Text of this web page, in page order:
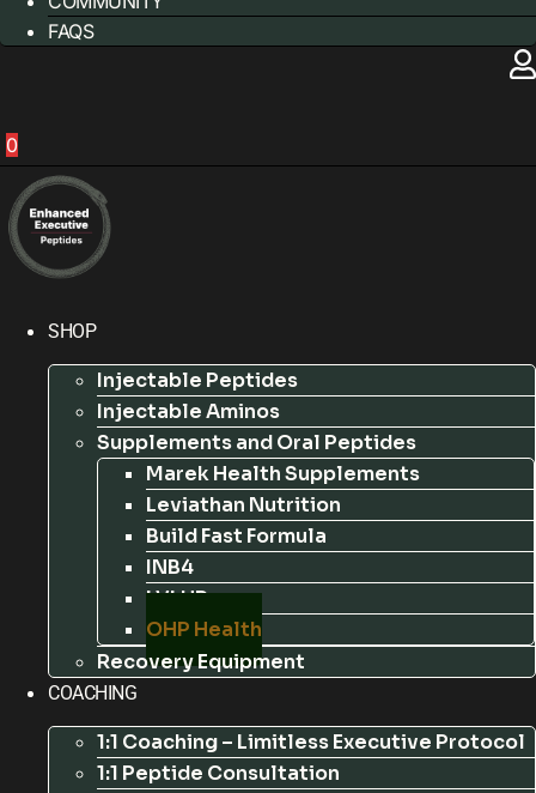
FAQS
0
SHOP
Injectable Peptides
Injectable Aminos
Supplements and Oral Peptides
Marek Health Supplements
Leviathan Nutrition
Build Fast Formula
INB4
LVLUP
OHP Health
Recovery Equipment
COACHING
1:1 Coaching – Limitless Executive Protocol
1:1 Peptide Consultation